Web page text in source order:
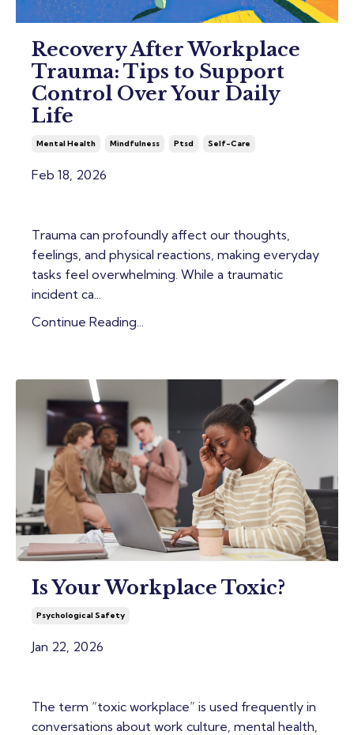
Recovery After Workplace
Trauma: Tips to Support
Control Over Your Daily
Life
Mental Health Mindfulness Ptsd Self-Care
Feb 18, 2026
Trauma can profoundly affect our thoughts,
feelings, and physical reactions, making everyday
tasks feel overwhelming. While a traumatic
incident ca...
Continue Reading...
Is Your Workplace Toxic?
Psychological Safety
Jan 22, 2026
The term “toxic workplace” is used frequently in
conversations about work culture, mental health,